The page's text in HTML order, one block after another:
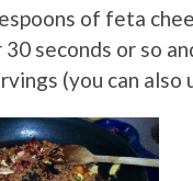
of feta
seconds or so
(you can also